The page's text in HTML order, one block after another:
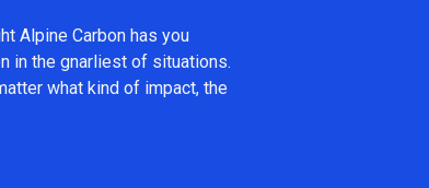
Alpine Carbon has you
in the gnarliest of situations.
what kind of impact, the